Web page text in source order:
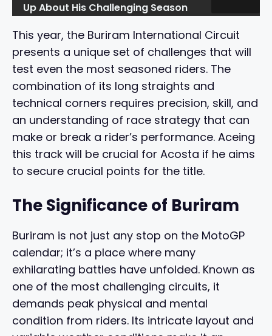
Up About His Challenging Season
This year, the Buriram International Circuit
presents a unique set of challenges that will
test even the most seasoned riders. The
combination of its long straights and
technical corners requires precision, skill, and
an understanding of race strategy that can
make or break a rider’s performance. Aceing
this track will be crucial for Acosta if he aims
to secure crucial points for the title.
The Significance of Buriram
Buriram is not just any stop on the MotoGP
calendar; it’s a place where many
exhilarating battles have unfolded. Known as
one of the most challenging circuits, it
demands peak physical and mental
condition from riders. Its intricate layout and